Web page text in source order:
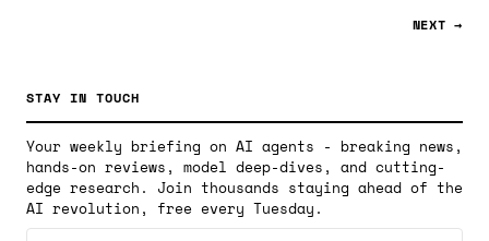
NEXT →
STAY IN TOUCH
Your weekly briefing on AI agents - breaking news,
hands-on reviews, model deep-dives, and cutting-
edge research. Join thousands staying ahead of the
AI revolution, free every Tuesday.